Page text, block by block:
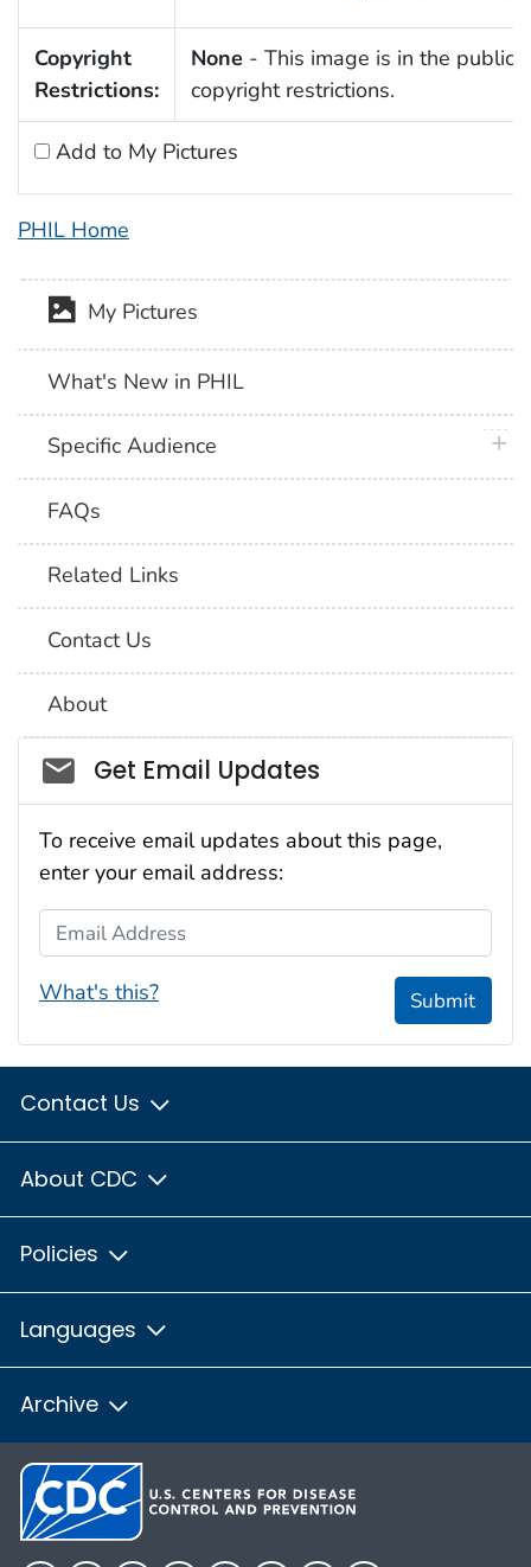
Copyright
Restrictions:
None - This image is in the public
copyright restrictions.
Add to My Pictures
PHIL Home
My Pictures
What's New in PHIL
Specific Audience
FAQs
Related Links
Contact Us
About
Social_govd
Get Email Updates
To receive email updates about this page,
enter your email address:
Email Address
What's this? Submit
Contact Us
About CDC
Policies
Languages
Archive